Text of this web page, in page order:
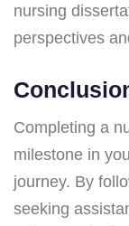
nursing
perspectives
Completing a
milestone in
journey. By
seeking